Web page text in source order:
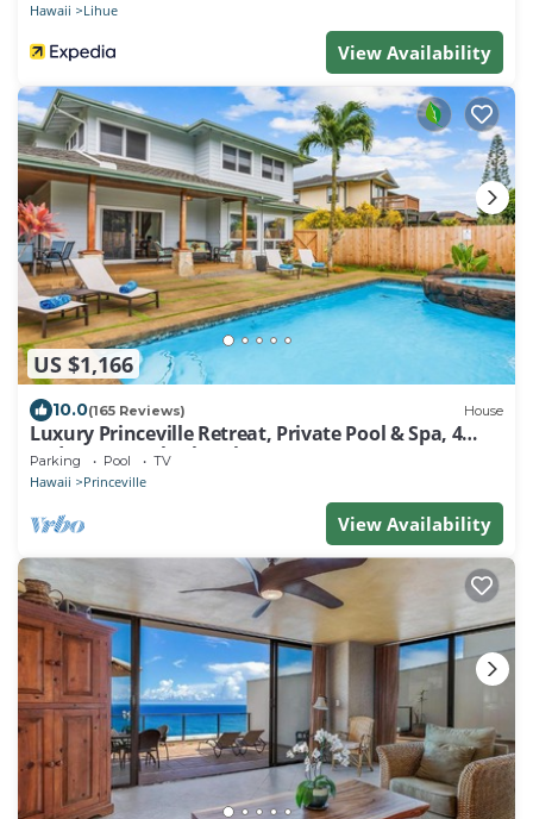
Hawaii Lihue
View Availability
US $1,166
10.0(165 Reviews) House
Luxury Princeville Retreat, Private Pool & Spa, 4
Bedrooms & 4 baths, Sleeps 10
Parking Pool TV
Hawaii Princeville
View Availability